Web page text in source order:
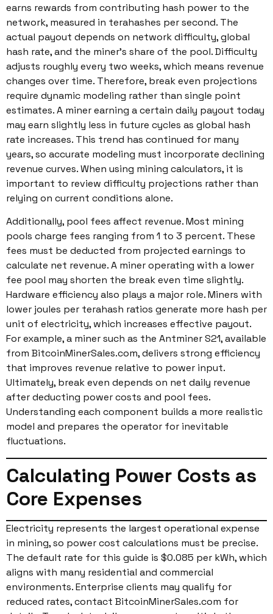
earns rewards from contributing hash power to the
network, measured in terahashes per second. The
actual payout depends on network difficulty, global
hash rate, and the miner’s share of the pool. Difficulty
adjusts roughly every two weeks, which means revenue
changes over time. Therefore, break even projections
require dynamic modeling rather than single point
estimates. A miner earning a certain daily payout today
may earn slightly less in future cycles as global hash
rate increases. This trend has continued for many
years, so accurate modeling must incorporate declining
revenue curves. When using mining calculators, it is
important to review difficulty projections rather than
relying on current conditions alone.
Additionally, pool fees affect revenue. Most mining
pools charge fees ranging from 1 to 3 percent. These
fees must be deducted from projected earnings to
calculate net revenue. A miner operating with a lower
fee pool may shorten the break even time slightly.
Hardware efficiency also plays a major role. Miners with
lower joules per terahash ratios generate more hash per
unit of electricity, which increases effective payout.
For example, a miner such as the Antminer S21, available
from BitcoinMinerSales.com, delivers strong efficiency
that improves revenue relative to power input.
Ultimately, break even depends on net daily revenue
after deducting power costs and pool fees.
Understanding each component builds a more realistic
model and prepares the operator for inevitable
fluctuations.
Calculating Power Costs as
Core Expenses
Electricity represents the largest operational expense
in mining, so power cost calculations must be precise.
The default rate for this guide is $0.085 per kWh, which
aligns with many residential and commercial
environments. Enterprise clients may qualify for
reduced rates, contact BitcoinMinerSales.com for